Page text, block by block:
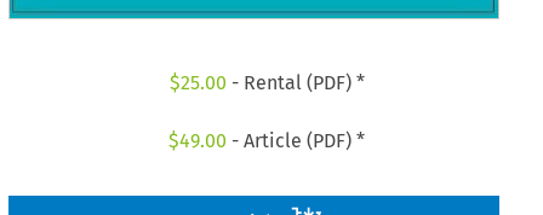
$25.00 - Rental (PDF) *
$49.00 - Article (PDF) *